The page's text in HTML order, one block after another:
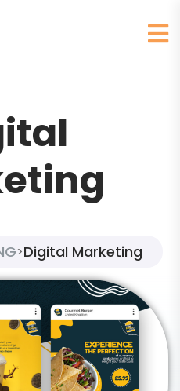
>Digital Marketing